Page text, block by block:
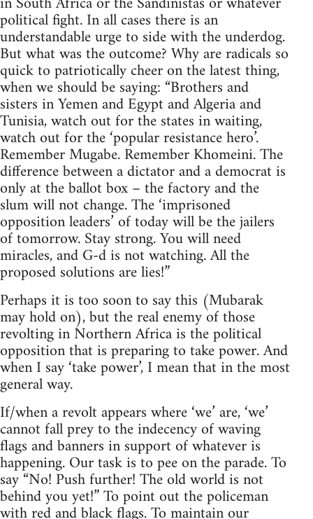
political fight. In all cases there is an
understandable urge to side with the underdog.
But what was the outcome? Why are radicals so
quick to patriotically cheer on the latest thing,
when we should be saying: “Brothers and
sisters in Yemen and Egypt and Algeria and
Tunisia, watch out for the states in waiting,
watch out for the ‘popular resistance hero’.
Remember Mugabe. Remember Khomeini. The
difference between a dictator and a democrat is
only at the ballot box – the factory and the
slum will not change. The ‘imprisoned
opposition leaders’ of today will be the jailers
of tomorrow. Stay strong. You will need
miracles, and G-d is not watching. All the
proposed solutions are lies!”
Perhaps it is too soon to say this (Mubarak
may hold on), but the real enemy of those
revolting in Northern Africa is the political
opposition that is preparing to take power. And
when I say ‘take power’, I mean that in the most
general way.
If/when a revolt appears where ‘we’ are, ‘we’
cannot fall prey to the indecency of waving
flags and banners in support of whatever is
happening. Our task is to pee on the parade. To
say “No! Push further! The old world is not
behind you yet!” To point out the policeman